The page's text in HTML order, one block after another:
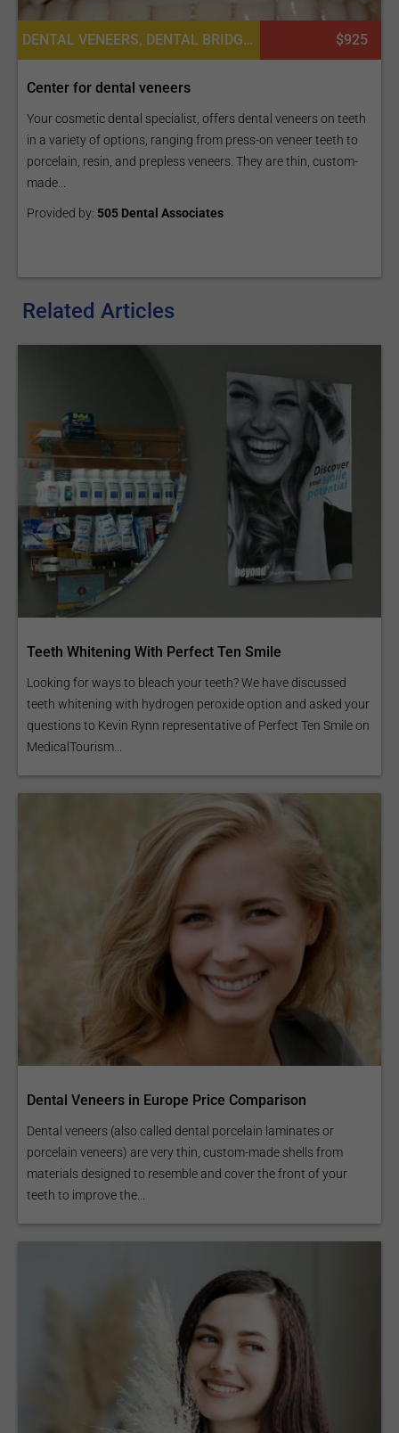
DENTAL VENEERS, DENTAL BRIDGES, DENTAL CROWNS, DENTAL IMPLANTS $925
Center for dental veneers
Your cosmetic dental specialist, offers dental veneers on teeth
in a variety of options, ranging from press-on veneer teeth to
porcelain, resin, and prepless veneers. They are thin, custom-
made...
Provided by: 505 Dental Associates
Related Articles
Teeth Whitening With Perfect Ten Smile
Looking for ways to bleach your teeth? We have discussed
teeth whitening with hydrogen peroxide option and asked your
questions to Kevin Rynn representative of Perfect Ten Smile on
MedicalTourism...
Dental Veneers in Europe Price Comparison
Dental veneers (also called dental porcelain laminates or
porcelain veneers) are very thin, custom-made shells from
materials designed to resemble and cover the front of your
teeth to improve the...